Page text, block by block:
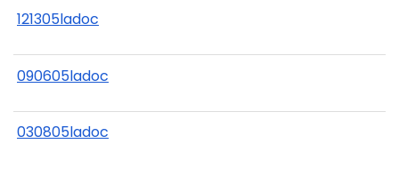
121305ladoc
090605ladoc
030805ladoc